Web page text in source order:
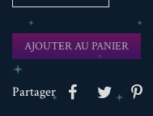
AJOUTER AU PANIER
Partager